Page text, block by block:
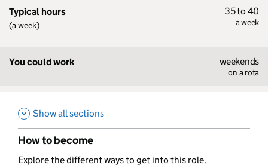
Typical hours
(a week)
35 to 40
a week
You could work weekends
on a rota
Show all sections
How to become
,
Explore the different ways to get into this role.